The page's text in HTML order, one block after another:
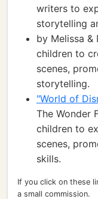
writers to
storytelling
by Melissa
children to
scenes,
storytelling.
"World of
The Wonder
children to
scenes,
skills.
If you click on these
a small commission.